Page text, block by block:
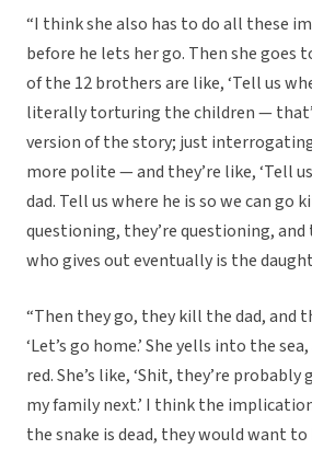
“I think she also has to do all these
before he lets her go. Then she goes
of the 12 brothers are like, ‘Tell us
literally torturing the children —
version of the story; just
more polite — and they’re like, ‘Tell
dad. Tell us where he is so we can go
questioning, they’re questioning,
who gives out eventually is the
“Then they go, they kill the dad, and
‘Let’s go home.’ She yells into the
red. She’s like, ‘Shit, they’re
my family next.’ I think the
the snake is dead, they would want